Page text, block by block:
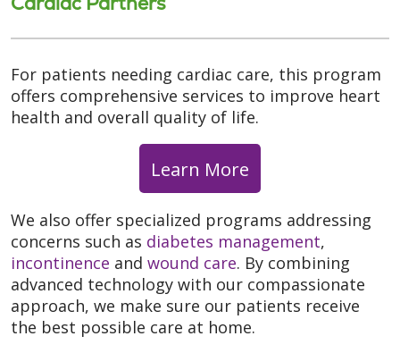
For patients needing cardiac care, this program
offers comprehensive services to improve heart
health and overall quality of life.
Learn More
We also offer specialized programs addressing
concerns such as diabetes management,
incontinence and wound care. By combining
advanced technology with our compassionate
approach, we make sure our patients receive
the best possible care at home.